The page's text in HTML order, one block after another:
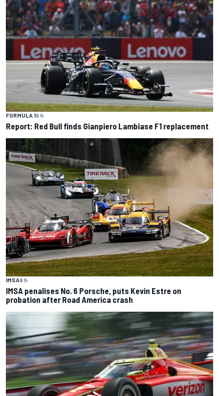
FORMULA 19 h
Report: Red Bull finds Gianpiero Lambiase F1 replacement
IMSA9 h
IMSA penalises No. 6 Porsche, puts Kevin Estre on
probation after Road America crash